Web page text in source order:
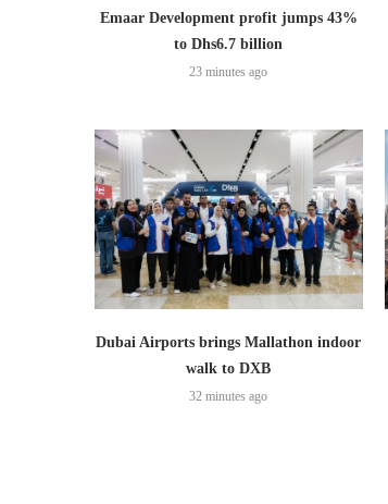
Emaar Development profit jumps 43%
to Dhs6.7 billion
23 minutes ago
Dubai Airports brings Mallathon indoor
walk to DXB
32 minutes ago